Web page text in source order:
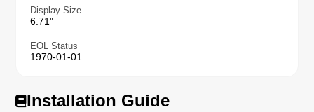
Display Size
6.71"
EOL Status
1970-01-01
Installation Guide